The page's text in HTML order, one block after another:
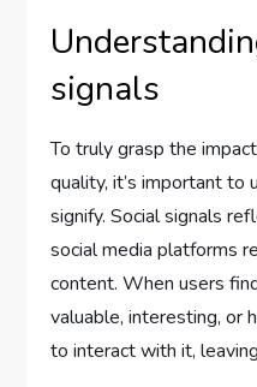
signals
To truly grasp the
quality, it’s important
signify. Social signals
social media platforms
content. When users
valuable, interesting, or
to interact with it,